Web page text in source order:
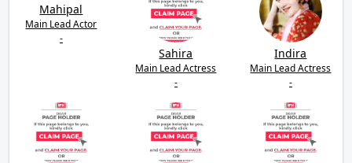
Mahipal
Main Lead Actor
-
Sahira
Main Lead Actress
-
Indira
Main Lead Actress
-